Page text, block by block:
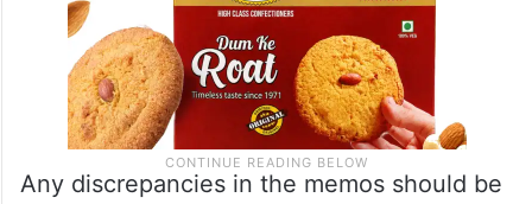
Any discrepancies in the memos should be